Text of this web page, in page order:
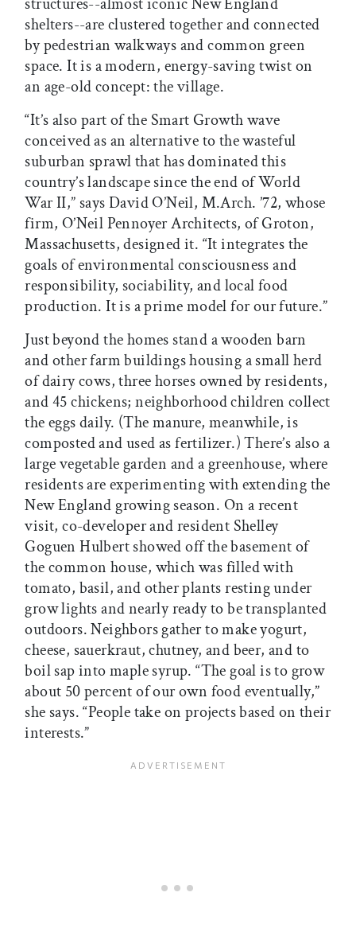
shelters--are clustered together and connected
by pedestrian walkways and common green
space. It is a modern, energy-saving twist on
an age-old concept: the village.
“It’s also part of the Smart Growth wave
conceived as an alternative to the wasteful
suburban sprawl that has dominated this
country’s landscape since the end of World
War II,” says David O’Neil, M.Arch. ’72, whose
firm, O’Neil Pennoyer Architects, of Groton,
Massachusetts, designed it. “It integrates the
goals of environmental consciousness and
responsibility, sociability, and local food
production. It is a prime model for our future.”
Just beyond the homes stand a wooden barn
and other farm buildings housing a small herd
of dairy cows, three horses owned by residents,
and 45 chickens; neighborhood children collect
the eggs daily. (The manure, meanwhile, is
composted and used as fertilizer.) There’s also a
large vegetable garden and a greenhouse, where
residents are experimenting with extending the
New England growing season. On a recent
visit, co-developer and resident Shelley
Goguen Hulbert showed off the basement of
the common house, which was filled with
tomato, basil, and other plants resting under
grow lights and nearly ready to be transplanted
outdoors. Neighbors gather to make yogurt,
cheese, sauerkraut, chutney, and beer, and to
boil sap into maple syrup. “The goal is to grow
about 50 percent of our own food eventually,”
she says. “People take on projects based on their
interests.”